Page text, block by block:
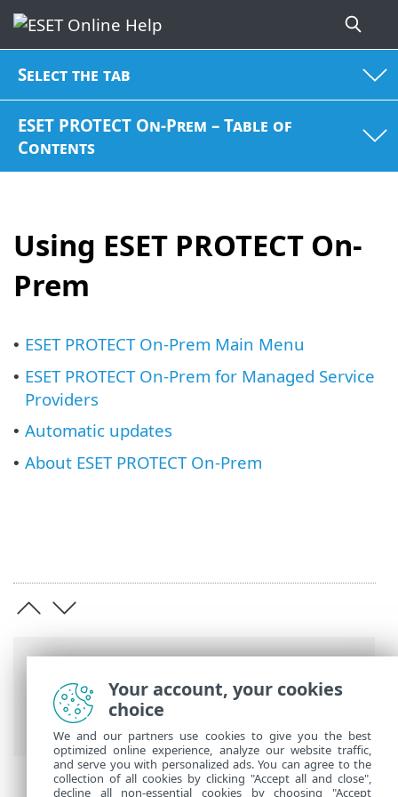
Select the tab
ESET PROTECT On-Prem – Table of
Contents
Using ESET PROTECT On-
Prem
ESET Online Help
ESET PROTECT On-
Prem> Using ESET PROTECT On-Prem
• ESET PROTECT On-Prem Main Menu
• ESET PROTECT On-Prem for Managed Service
Providers
• Automatic updates
• About ESET PROTECT On-Prem
Your account, your cookies
choice
We and our partners use cookies to give you the best
optimized online experience, analyze our website traffic,
and serve you with personalized ads. You can agree to the
collection of all cookies by clicking "Accept all and close",
decline all non-essential cookies by choosing "Accept